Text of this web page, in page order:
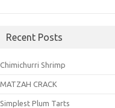
Recent Posts
Chimichurri Shrimp
MATZAH CRACK
Simplest Plum Tarts